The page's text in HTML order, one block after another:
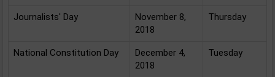
Journalists' Day
November 8,
2018
Thursday
National Constitution Day
December 4,
2018
Tuesday